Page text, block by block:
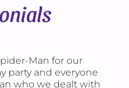
Man for our
party and everyone
who we dealt with